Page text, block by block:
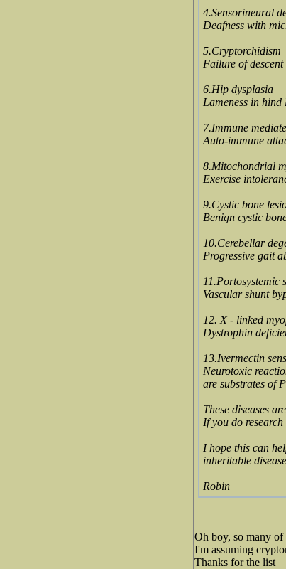
4.Sensorineural
Deafness with
5.Cryptorchidism
Failure of
6.Hip dysplasia
Lameness in hind
7.Immune
Auto-immune
8.Mitochondrial
Exercise
9.Cystic bone
Benign cystic
10.Cerebellar
Progressive gait
11.Portosystemic
Vascular shunt
12. X - linked
Dystrophin
13.Ivermectin
Neurotoxic
are substrates of
These diseases
If you do
I hope this can
inheritable
Robin
Oh boy, so many of
I'm assuming
Thanks for the list